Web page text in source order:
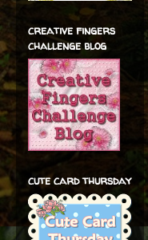
creative fingers
challenge blog
cute card thursday